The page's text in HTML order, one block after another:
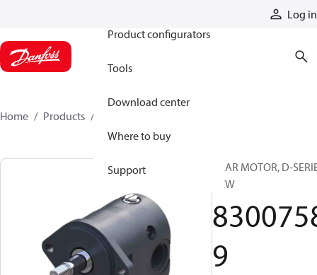
Log in
Product configurators
Tools
Download center
Where to buy
Support
Home Products
GEAR MOTOR, D-
CCW
9